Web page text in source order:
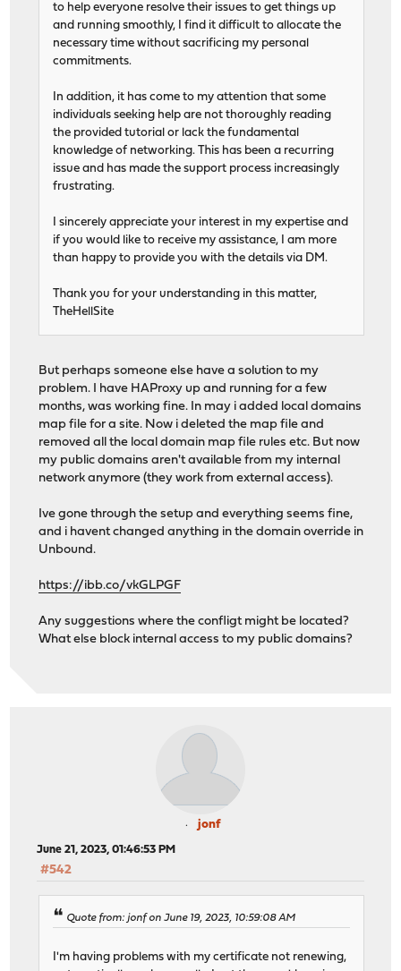
to help everyone resolve their issues to get things up
and running smoothly, I find it difficult to allocate the
necessary time without sacrificing my personal
commitments.
In addition, it has come to my attention that some
individuals seeking help are not thoroughly reading
the provided tutorial or lack the fundamental
knowledge of networking. This has been a recurring
issue and has made the support process increasingly
frustrating.
I sincerely appreciate your interest in my expertise and
if you would like to receive my assistance, I am more
than happy to provide you with the details via DM.
Thank you for your understanding in this matter,
TheHellSite
But perhaps someone else have a solution to my
problem. I have HAProxy up and running for a few
months, was working fine. In may i added local domains
map file for a site. Now i deleted the map file and
removed all the local domain map file rules etc. But now
my public domains aren't available from my internal
network anymore (they work from external access).
Ive gone through the setup and everything seems fine,
and i havent changed anything in the domain override in
Unbound.
https://ibb.co/vkGLPGF
Any suggestions where the confligt might be located?
What else block internal access to my public domains?
jonf
June 21, 2023, 01:46:53 PM
#542
Quote from: jonf on June 19, 2023, 10:59:08 AM
I'm having problems with my certificate not renewing,